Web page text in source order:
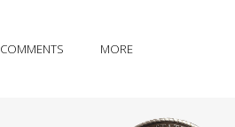
COMMENTS MORE